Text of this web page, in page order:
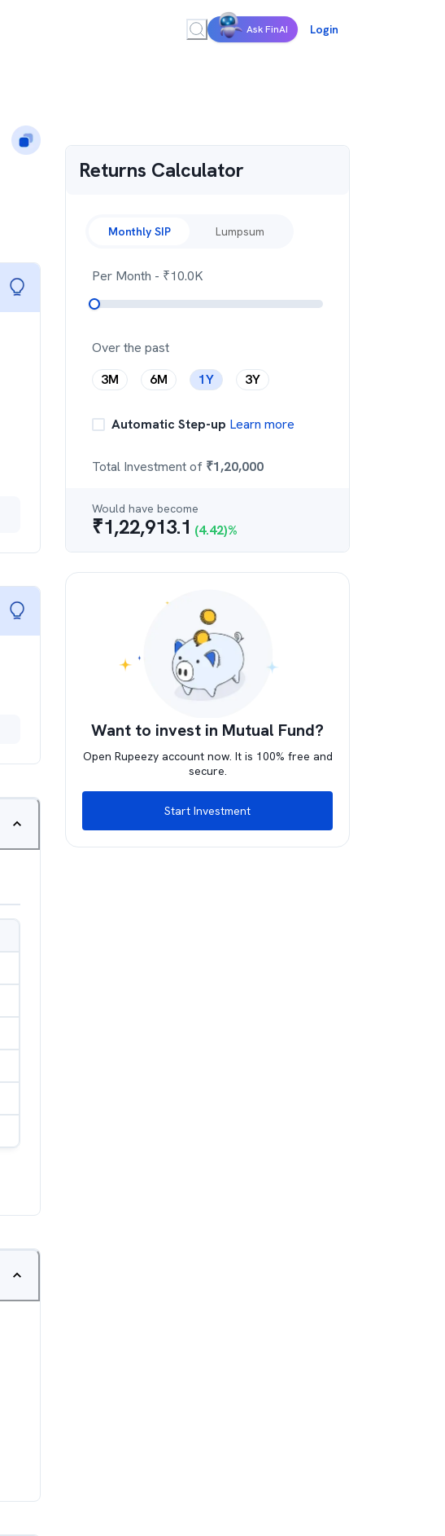
Ask FinAI Login
Returns Calculator
Monthly SIP Lumpsum
Per Month - ₹10.0K
Over the past
3M
6M 1Y 3Y
Automatic Step-up Learn more
Total Investment of ₹1,20,000
Would have become
₹1,22,913.1 (4.42)%
Want to invest in Mutual Fund?
Open Rupeezy account now. It is 100% free and
secure.
Start Investment